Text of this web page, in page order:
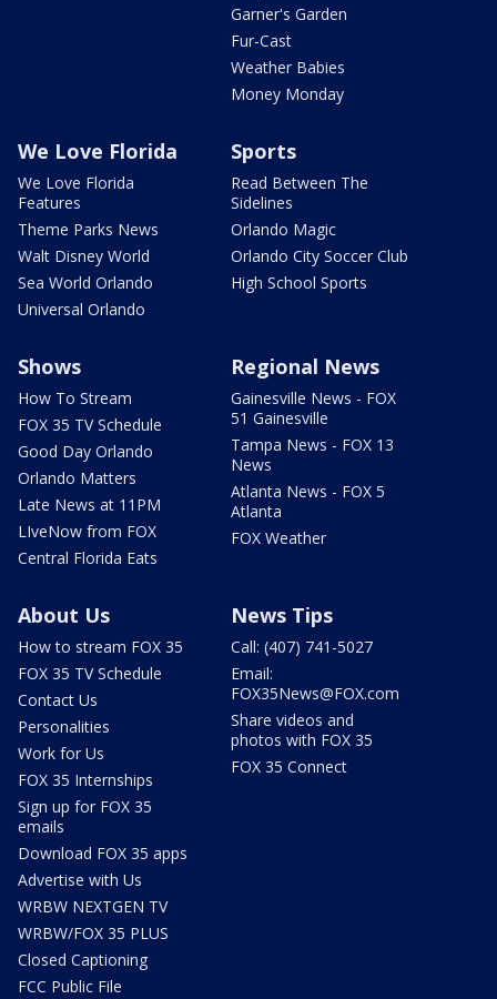
Garner's Garden
Fur-Cast
Weather Babies
Money Monday
We Love Florida
We Love Florida
Features
Theme Parks News
Walt Disney World
Sea World Orlando
Universal Orlando
Sports
Read Between The
Sidelines
Orlando Magic
Orlando City Soccer Club
High School Sports
Shows
How To Stream
FOX 35 TV Schedule
Good Day Orlando
Orlando Matters
Late News at 11PM
LIveNow from FOX
Central Florida Eats
Regional News
Gainesville News - FOX
51 Gainesville
Tampa News - FOX 13
News
Atlanta News - FOX 5
Atlanta
FOX Weather
About Us
How to stream FOX 35
FOX 35 TV Schedule
Contact Us
Personalities
Work for Us
FOX 35 Internships
Sign up for FOX 35
emails
Download FOX 35 apps
Advertise with Us
WRBW NEXTGEN TV
WRBW/FOX 35 PLUS
Closed Captioning
FCC Public File
News Tips
Call: (407) 741-5027
Email:
FOX35News@FOX.com
Share videos and
photos with FOX 35
FOX 35 Connect